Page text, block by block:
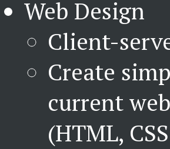
Web Design
Client-
Create
current
(HTML,